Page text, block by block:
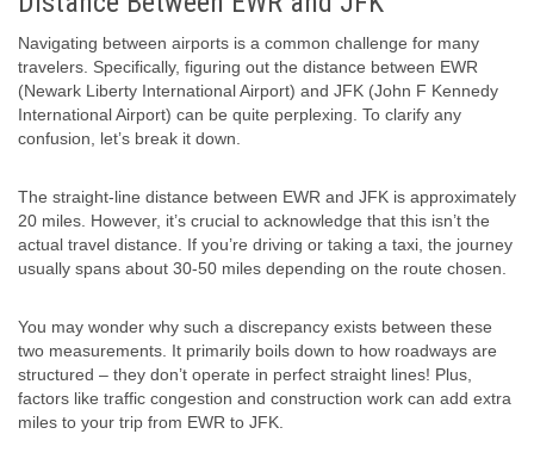
Navigating between airports is a common challenge for many
travelers. Specifically, figuring out the distance between EWR
(Newark Liberty International Airport) and JFK (John F Kennedy
International Airport) can be quite perplexing. To clarify any
confusion, let’s break it down.
The straight-line distance between EWR and JFK is approximately
20 miles. However, it’s crucial to acknowledge that this isn’t the
actual travel distance. If you’re driving or taking a taxi, the journey
usually spans about 30-50 miles depending on the route chosen.
You may wonder why such a discrepancy exists between these
two measurements. It primarily boils down to how roadways are
structured – they don’t operate in perfect straight lines! Plus,
factors like traffic congestion and construction work can add extra
miles to your trip from EWR to JFK.